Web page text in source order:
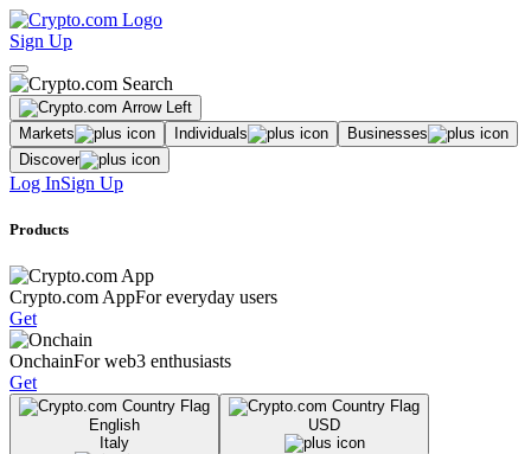
Sign Up
Markets Individuals
Businesses
Discover
Log InSign Up
Products
Crypto.com AppFor everyday users
Get
OnchainFor web3 enthusiasts
Get
English
Italy
USD